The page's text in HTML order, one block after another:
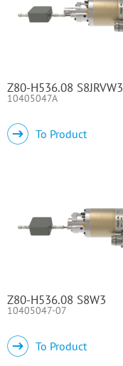
Z80-H536.08 S8JRVW3
10405047A
To Product
Z80-H536.08 S8W3
10405047-07
To Product